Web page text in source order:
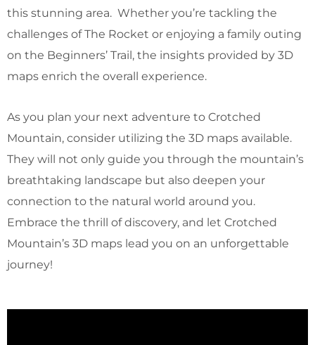
this stunning area. Whether you’re tackling the
challenges of The Rocket or enjoying a family outing
on the Beginners’ Trail, the insights provided by 3D
maps enrich the overall experience.
As you plan your next adventure to Crotched
Mountain, consider utilizing the 3D maps available.
They will not only guide you through the mountain’s
breathtaking landscape but also deepen your
connection to the natural world around you.
Embrace the thrill of discovery, and let Crotched
Mountain’s 3D maps lead you on an unforgettable
journey!